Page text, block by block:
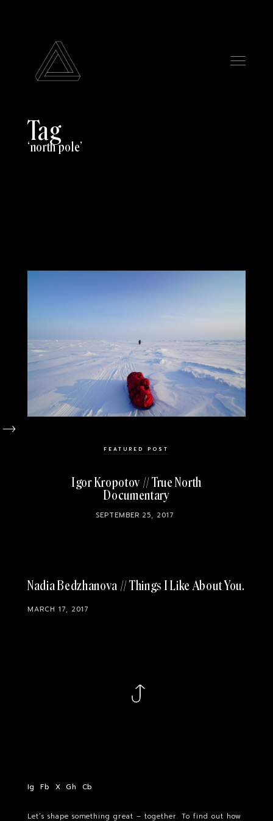
Tag
north pole
FEATURED POST
Igor Kropotov // True North
Documentary
SEPTEMBER 25, 2017
Nadia Bedzhanova // Things I Like About You
MARCH 17, 2017
Ig Fb X Gh Cb
Let’s shape something great – together. To find out how